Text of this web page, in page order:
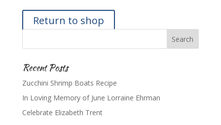
Return to shop
Recent Posts
Zucchini Shrimp Boats Recipe
In Loving Memory of June Lorraine Ehrman
Celebrate Elizabeth Trent